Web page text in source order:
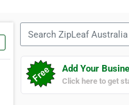
Add Your
Click here to get